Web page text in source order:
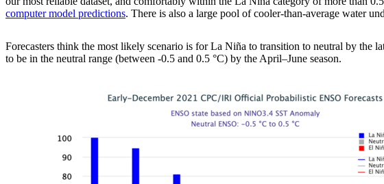
computer model predictions. There is also a large pool of cooler-than-average water
Forecasters think the most likely scenario is for La Niña to transition to neutral by the
to be in the neutral range (between -0.5 and 0.5 °C) by the April–June season.